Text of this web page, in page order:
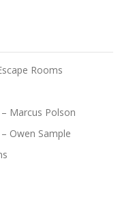
Rooms
Marcus Polson
Owen Sample